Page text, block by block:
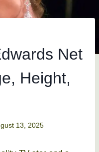
Net
Height,
13, 2025